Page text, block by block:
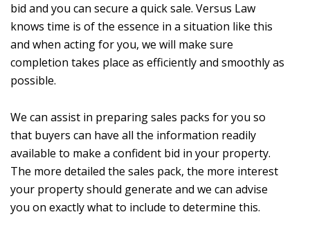
bid and you can secure a quick sale. Versus Law
knows time is of the essence in a situation like this
and when acting for you, we will make sure
completion takes place as efficiently and smoothly as
possible.
We can assist in preparing sales packs for you so
that buyers can have all the information readily
available to make a confident bid in your property.
The more detailed the sales pack, the more interest
your property should generate and we can advise
you on exactly what to include to determine this.